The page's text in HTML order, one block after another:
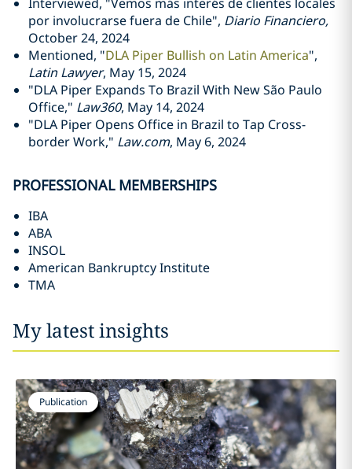
por involucrarse fuera de Chile", Diario Financiero,
October 24, 2024
Mentioned, "DLA Piper Bullish on Latin America",
Latin Lawyer, May 15, 2024
"DLA Piper Expands To Brazil With New São Paulo
Office," Law360, May 14, 2024
"DLA Piper Opens Office in Brazil to Tap Cross-
border Work," Law.com, May 6, 2024
PROFESSIONAL MEMBERSHIPS
IBA
ABA
INSOL
American Bankruptcy Institute
TMA
My latest insights
Publication